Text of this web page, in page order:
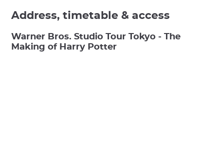
Address, timetable & access
Warner Bros. Studio Tour Tokyo - The
Making of Harry Potter